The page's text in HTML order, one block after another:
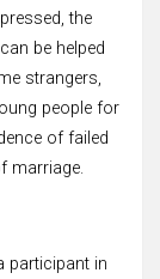
the
be helped
strangers,
people for
of failed
marriage.
participant in